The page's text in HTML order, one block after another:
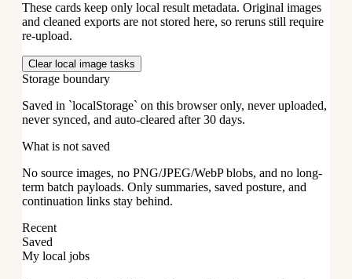
These cards keep only local result metadata. Original images
and cleaned exports are not stored here, so reruns still require
re-upload.
Clear local image tasks
Storage boundary
Saved in `localStorage` on this browser only, never uploaded,
never synced, and auto-cleared after 30 days.
What is not saved
No source images, no PNG/JPEG/WebP blobs, and no long-
term batch payloads. Only summaries, saved posture, and
continuation links stay behind.
Recent
Saved
My local jobs